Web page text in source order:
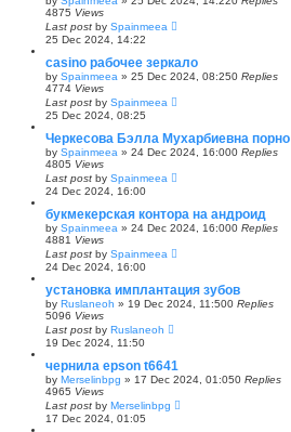
4875 Views
Last post by Spainmeea
25 Dec 2024, 14:22
casino рабочее зеркало
by Spainmeea » 25 Dec 2024, 08:250 Replies
4774 Views
Last post by Spainmeea
25 Dec 2024, 08:25
Черкесова Бэлла Мухарбиевна порно
by Spainmeea » 24 Dec 2024, 16:000 Replies
4805 Views
Last post by Spainmeea
24 Dec 2024, 16:00
букмекерская контора на андроид
by Spainmeea » 24 Dec 2024, 16:000 Replies
4881 Views
Last post by Spainmeea
24 Dec 2024, 16:00
установка имплантация зубов
by Ruslaneoh » 19 Dec 2024, 11:500 Replies
5096 Views
Last post by Ruslaneoh
19 Dec 2024, 11:50
чернила epson t6641
by Merselinbpg » 17 Dec 2024, 01:050 Replies
4965 Views
Last post by Merselinbpg
17 Dec 2024, 01:05